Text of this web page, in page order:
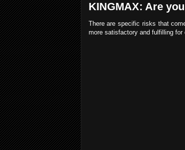
KINGMAX: Are
There are specific risks that
more satisfactory and fulfilling